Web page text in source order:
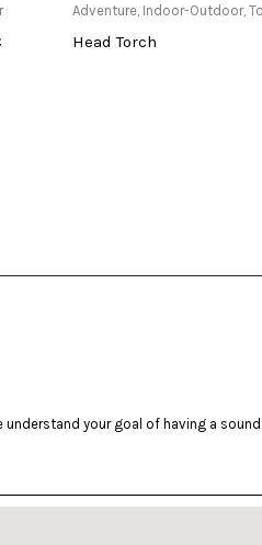
Adventure Indoor-Outdoor,
Head Torch
understand your goal of having a